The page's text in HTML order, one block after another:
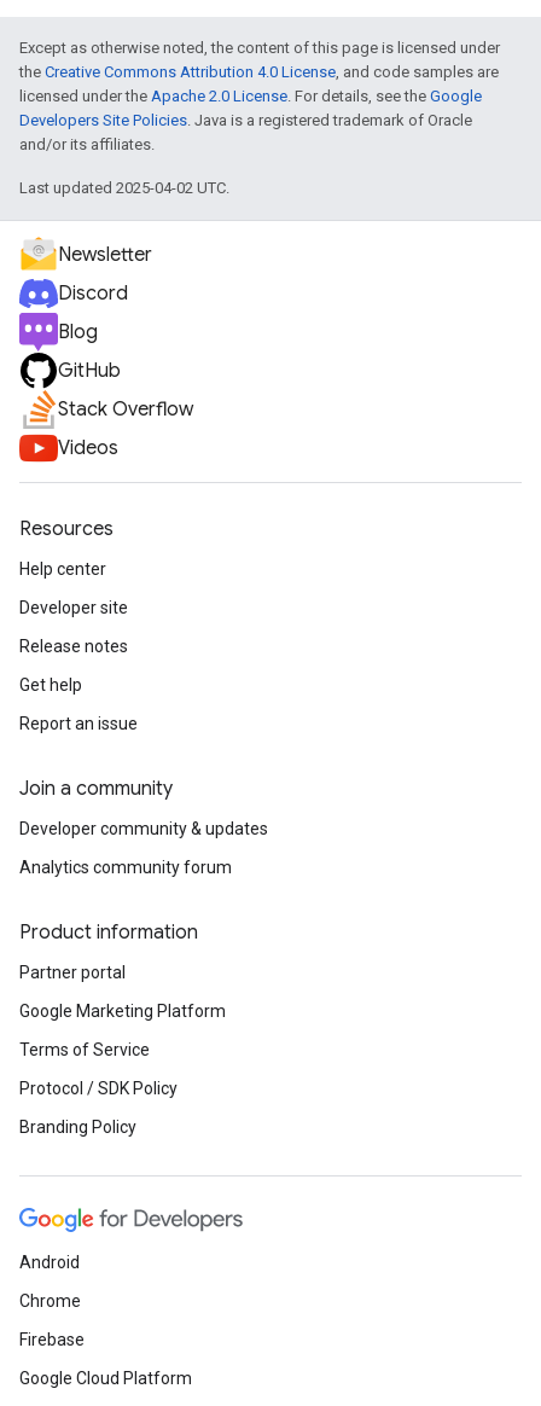
Except as otherwise noted, the content of this page is licensed under
the Creative Commons Attribution 4.0 License, and code samples are
licensed under the Apache 2.0 License. For details, see the Google
Developers Site Policies. Java is a registered trademark of Oracle
and/or its affiliates.
Last updated 2025-04-02 UTC.
Newsletter
Discord
Blog
GitHub
Stack Overflow
Videos
Resources
Help center
Developer site
Release notes
Get help
Report an issue
Join a community
Developer community & updates
Analytics community forum
Product information
Partner portal
Google Marketing Platform
Terms of Service
Protocol / SDK Policy
Branding Policy
Android
Chrome
Firebase
Google Cloud Platform